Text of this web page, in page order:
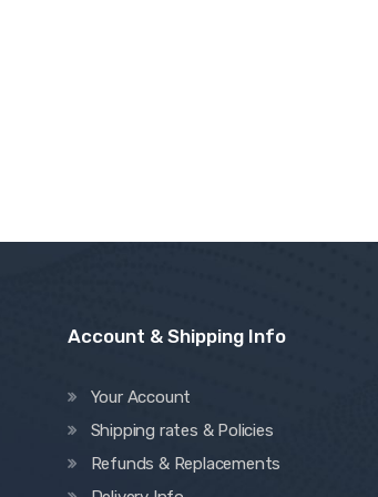
Account & Shipping Info
Your Account
Shipping rates & Policies
Refunds & Replacements